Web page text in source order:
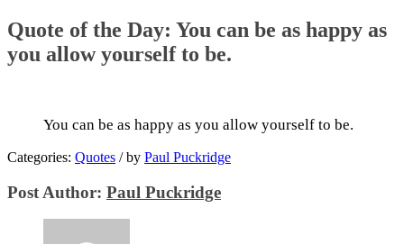
Quote of the Day: You can be as happy as
you allow yourself to be.
You can be as happy as you allow yourself to be.
Categories: Quotes /by Paul Puckridge
Post Author: Paul Puckridge